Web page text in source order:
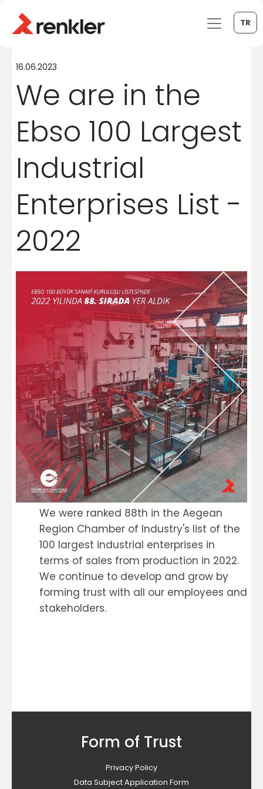
TR
16.06.2023
We are in the
Ebso 100 Largest
Industrial
Enterprises List -
2022
We were ranked 88th in the Aegean
Region Chamber of Industry's list of the
100 largest industrial enterprises in
terms of sales from production in 2022.
We continue to develop and grow by
forming trust with all our employees and
stakeholders.
Form of Trust
Privacy Policy
Data Subject Application Form